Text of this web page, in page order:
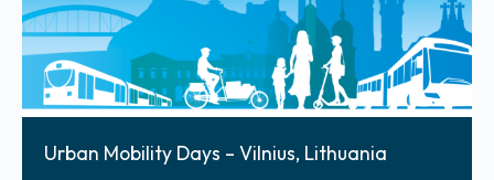
Urban Mobility Days – Vilnius, Lithuania